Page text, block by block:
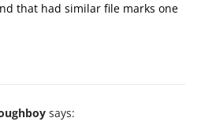
that had similar file marks one
says: